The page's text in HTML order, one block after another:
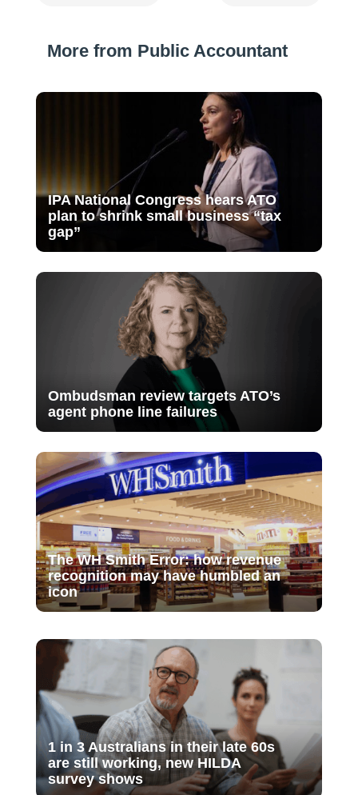
More from Public Accountant
IPA National Congress hears ATO
plan to shrink small business “tax
gap”
Ombudsman review targets ATO’s
agent phone line failures
The WH Smith Error: how revenue
recognition may have humbled an
icon
1 in 3 Australians in their late 60s
are still working, new HILDA
survey shows